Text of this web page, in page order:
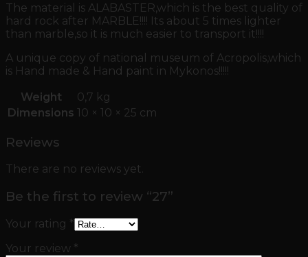
The material is ALABASTER,which is the best quality of
hard rock after MARBLE!!!! Its about 5 times lighter
than marble,so it is much easier to transport it!!!!
A unique copy of national museum of Acropolis,which
is Hand made & Hand paint in Mykonos!!!!!
Weight
0,7 kg
Dimensions 10 × 10 × 25 cm
Reviews
There are no reviews yet.
Be the first to review “27”
Your rating *
Your review *